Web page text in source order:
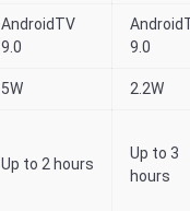
AndroidTV
9.0
9.0
5W 2.2W
Up to 2 hours
Up to 3
hours